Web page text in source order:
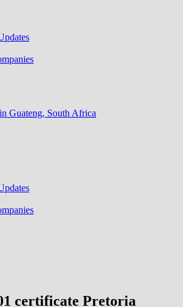
South Africa
for free in our Gauteng directory! Boost your
with local customers across South
certificate Pretoria